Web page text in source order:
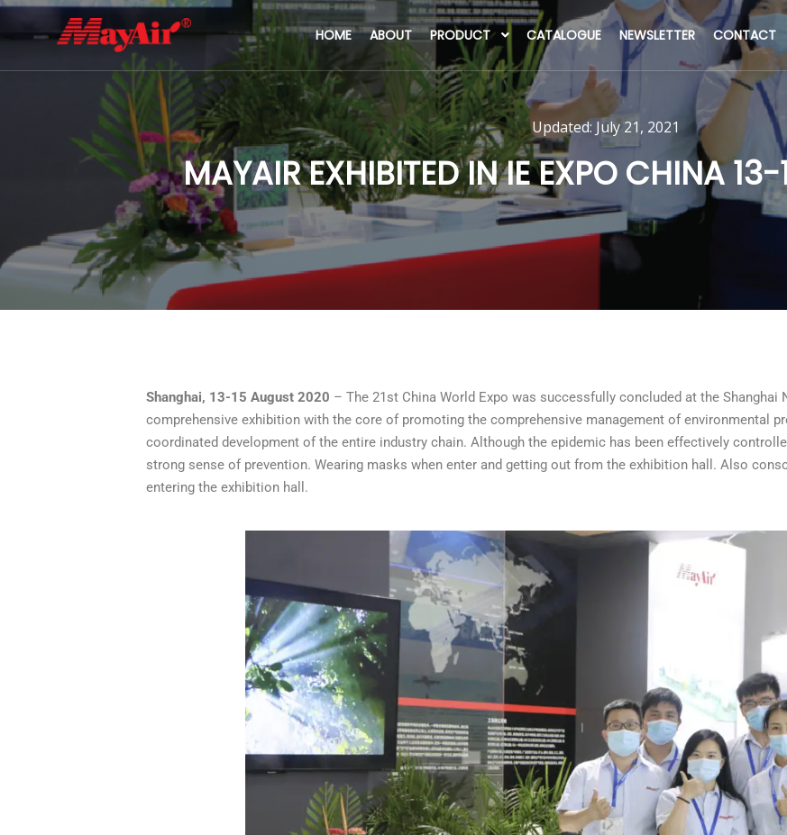
HOME ABOUT PRODUCT CATALOGUE NEWSLETTER CONTACT
Updated: July 21, 2021
MAYAIR EXHIBITED IN IE EXPO CHINA
Shanghai, 13-15 August 2020 – The 21st China World Expo was successfully concluded at the Shanghai
comprehensive exhibition with the core of promoting the comprehensive management of environmental
coordinated development of the entire industry chain. Although the epidemic has been effectively
strong sense of prevention. Wearing masks when enter and getting out from the exhibition hall. Also
entering the exhibition hall.